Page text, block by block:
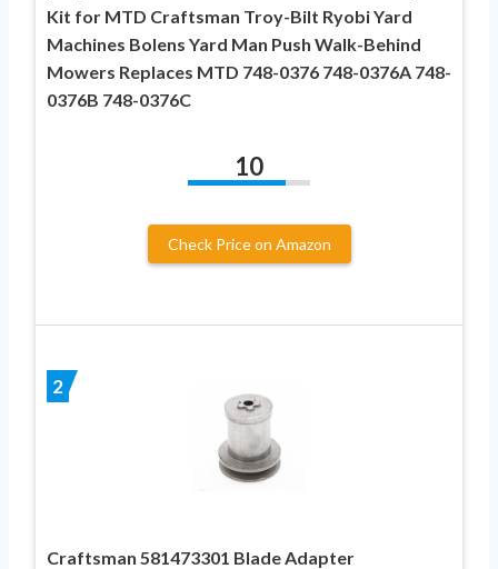
Kit for MTD Craftsman Troy-Bilt Ryobi Yard
Machines Bolens Yard Man Push Walk-Behind
Mowers Replaces MTD 748-0376 748-0376A 748-
0376B 748-0376C
10
Check Price on Amazon
2
Craftsman 581473301 Blade Adapter